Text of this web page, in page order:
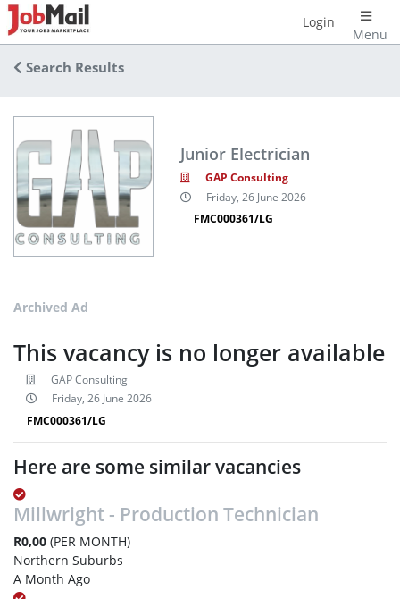
Menu
Login
Search Results
Junior Electrician
GAP Consulting
Friday, 26 June 2026
FMC000361/LG
Archived Ad
This vacancy is no longer available
GAP Consulting
Friday, 26 June 2026
FMC000361/LG
Here are some similar vacancies
Millwright - Production Technician
R0,00 (PER MONTH)
Northern Suburbs
A Month Ago